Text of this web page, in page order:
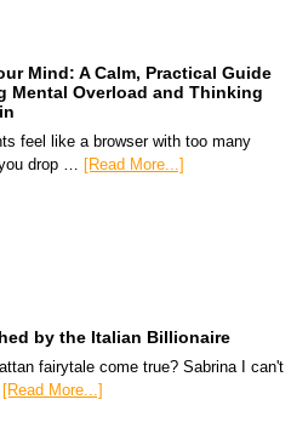
Mind: A Calm, Practical Guide
Mental Overload and Thinking
feel like a browser with too many
drop … [Read More...]
by the Italian Billionaire
fairytale come true? Sabrina I can't
[Read More...]